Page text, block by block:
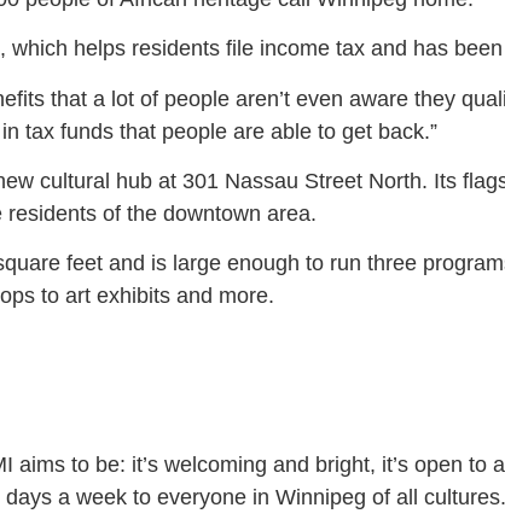
which helps residents file income tax and has
that a lot of people aren’t even aware they
tax funds that people are able to get back.”
cultural hub at 301 Nassau Street North. Its
of the downtown area.
feet and is large enough to run three
to art exhibits and more.
to be: it’s welcoming and bright, it’s open to
a week to everyone in Winnipeg of all cultures.